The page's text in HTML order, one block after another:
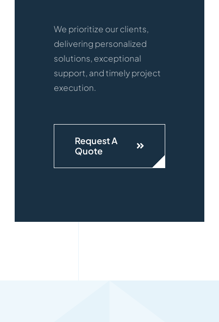
We prioritize our clients,
delivering personalized
solutions, exceptional
support, and timely project
execution.
Request A
Quote